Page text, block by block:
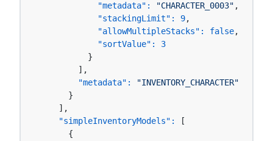
"metadata":
"CHARACTER_0003" ,
"stackingLimit":
9,
"allowMultipleStacks":
false,
"sortValue":
3
          }
        ],
"metadata":
"INVENTORY_CHARACTER"
      }
    ],
"simpleInventoryModels":
[
      {